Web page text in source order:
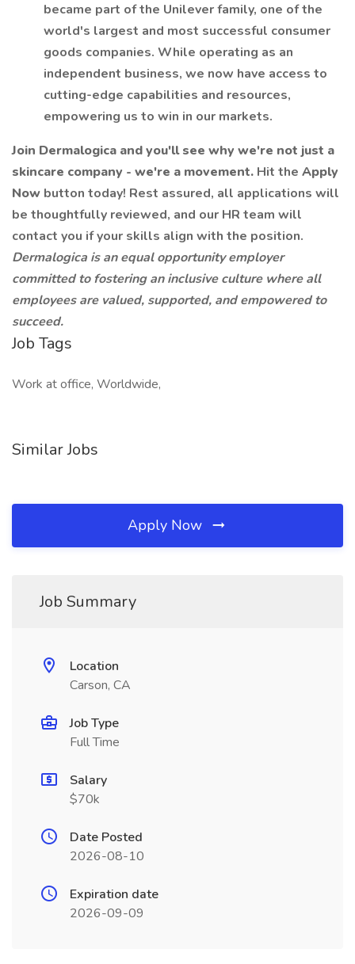
became part of the Unilever family, one of the
world's largest and most successful consumer
goods companies. While operating as an
independent business, we now have access to
cutting-edge capabilities and resources,
empowering us to win in our markets.
Join Dermalogica and you'll see why we're not just a
skincare company - we're a movement. Hit the Apply
Now button today! Rest assured, all applications will
be thoughtfully reviewed, and our HR team will
contact you if your skills align with the position.
Dermalogica is an equal opportunity employer
committed to fostering an inclusive culture where all
employees are valued, supported, and empowered to
succeed.
Job Tags
Work at office, Worldwide,
Similar Jobs
Apply Now
Job Summary
Location
Carson, CA
Job Type
Full Time
Salary
$70k
Date Posted
2026-08-10
Expiration date
2026-09-09